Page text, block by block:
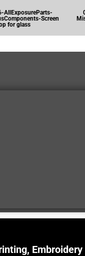
AllExposureParts-
Screen
for glass
Embroidery